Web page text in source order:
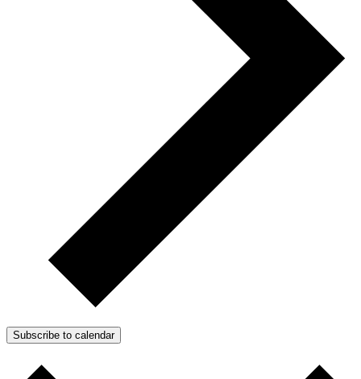
Subscribe to calendar